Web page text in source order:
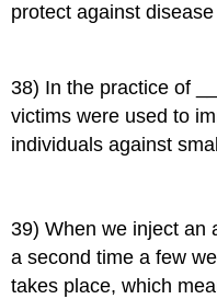
protect against
38) In the practice of
victims were used to
individuals against
39) When we inject an
a second time a few
takes place, which